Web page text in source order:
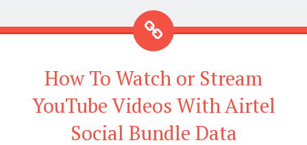
How To Watch or Stream
YouTube Videos With Airtel
Social Bundle Data